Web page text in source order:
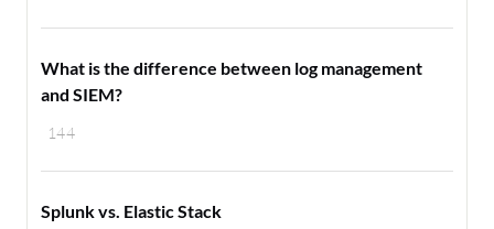
144
What is the difference between log management
and SIEM?
Splunk vs. Elastic Stack